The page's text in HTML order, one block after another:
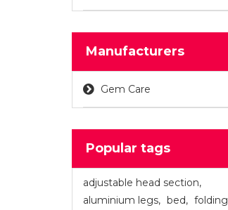
Manufacturers
Gem Care
Popular tags
adjustable head section,
aluminium legs, bed, folding